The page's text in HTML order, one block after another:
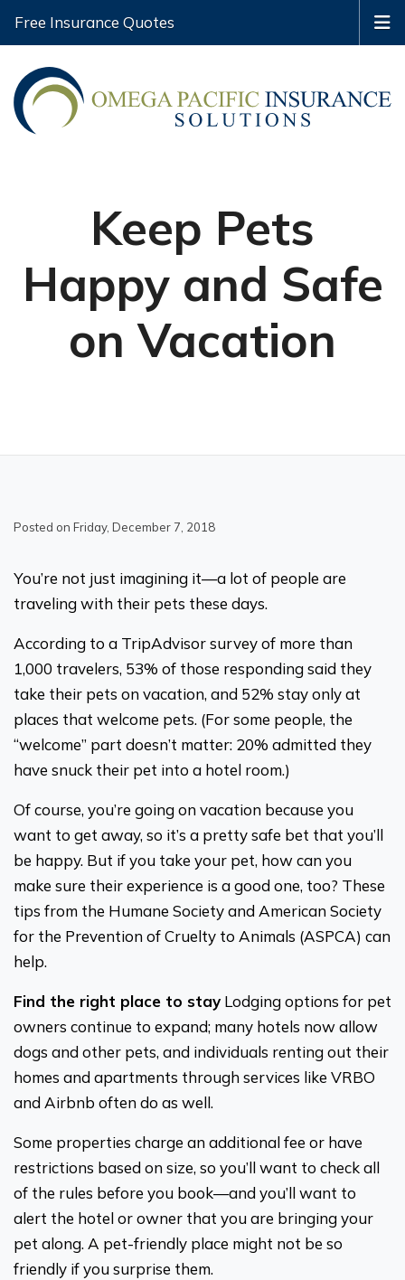
Free Insurance Quotes
Keep Pets
Happy and Safe
on Vacation
Posted on Friday, December 7, 2018
You’re not just imagining it—a lot of people are
traveling with their pets these days.
According to a TripAdvisor survey of more than
1,000 travelers, 53% of those responding said they
take their pets on vacation, and 52% stay only at
places that welcome pets. (For some people, the
“welcome” part doesn’t matter: 20% admitted they
have snuck their pet into a hotel room.)
Of course, you’re going on vacation because you
want to get away, so it’s a pretty safe bet that you’ll
be happy. But if you take your pet, how can you
make sure their experience is a good one, too? These
tips from the Humane Society and American Society
for the Prevention of Cruelty to Animals (ASPCA) can
help.
Find the right place to stay Lodging options for pet
owners continue to expand; many hotels now allow
dogs and other pets, and individuals renting out their
homes and apartments through services like VRBO
and Airbnb often do as well.
Some properties charge an additional fee or have
restrictions based on size, so you’ll want to check all
of the rules before you book—and you’ll want to
alert the hotel or owner that you are bringing your
pet along. A pet-friendly place might not be so
friendly if you surprise them.